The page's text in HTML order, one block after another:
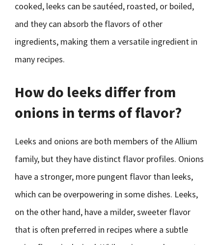
cooked, leeks can be sautéed, roasted, or boiled,
and they can absorb the flavors of other
ingredients, making them a versatile ingredient in
many recipes.
How do leeks differ from
onions in terms of flavor?
Leeks and onions are both members of the Allium
family, but they have distinct flavor profiles. Onions
have a stronger, more pungent flavor than leeks,
which can be overpowering in some dishes. Leeks,
on the other hand, have a milder, sweeter flavor
that is often preferred in recipes where a subtle